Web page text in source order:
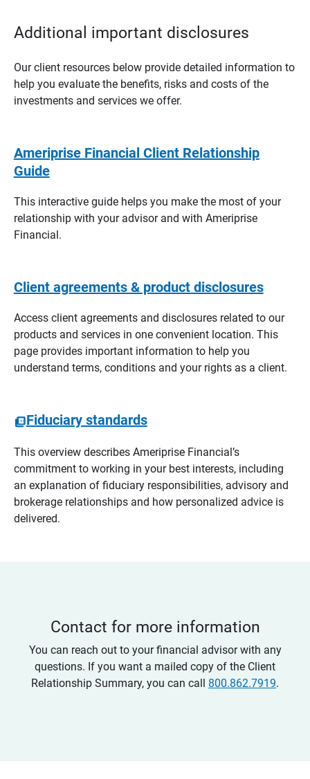
Additional important disclosures
Our client resources below provide detailed information to
help you evaluate the benefits, risks and costs of the
investments and services we offer.
Ameriprise Financial Client Relationship
Guide
This interactive guide helps you make the most of your
relationship with your advisor and with Ameriprise
Financial.
Client agreements & product disclosures
Access client agreements and disclosures related to our
products and services in one convenient location. This
page provides important information to help you
understand terms, conditions and your rights as a client.
Fiduciary standards
This overview describes Ameriprise Financial’s
commitment to working in your best interests, including
an explanation of fiduciary responsibilities, advisory and
brokerage relationships and how personalized advice is
delivered.
Contact for more information
You can reach out to your financial advisor with any
questions. If you want a mailed copy of the Client
Relationship Summary, you can call 800.862.7919.